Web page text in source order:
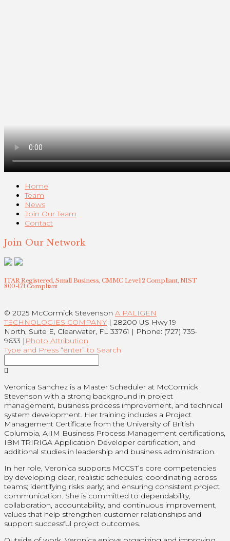
Home
Team
News
Join Our Team
Contact
Join Our Network
ITAR Registered, Small Business, CMMC Level 2 Compliant, NIST
800-171 Compliant
© 2025 McCormick Stevenson A PALIGEN
TECHNOLOGIES COMPANY | 28200 US Hwy 19
North, Suite E, Clearwater, FL 33761 | Phone: (727) 735-
9633 | Photo Attribution
Type and Press “enter” to Search
Veronica Sanchez is a Master Scheduler at McCormick
Stevenson with a strong background in project
management, business process improvement, and technical
system development. Her training includes a Project
Management Certificate from the University of British
Columbia, AIIM Business Process Management certifications,
IBM TRIRIGA Application Developer certification, and
additional studies in leadership and business administration.
In her role, Veronica supports MCCST’s core competencies
by developing clear, realistic schedules; coordinating across
teams; identifying risks early; and ensuring consistent project
communication. She is committed to dependability,
collaboration, accountability, and continuous improvement,
values that help strengthen customer relationships and
support successful project outcomes.